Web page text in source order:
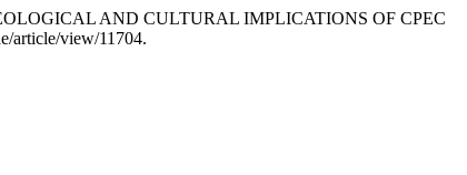
AND CULTURAL IMPLICATIONS OF CPEC
article/view/11704.